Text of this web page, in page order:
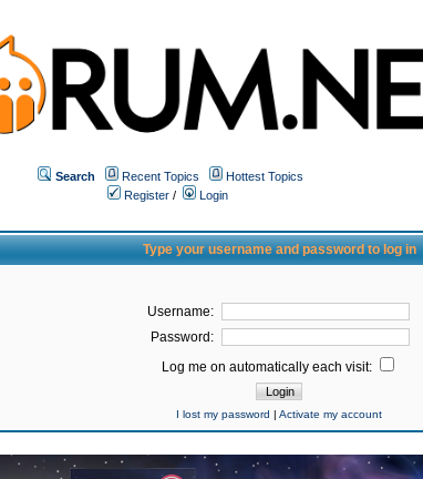
Search Recent Topics
Hottest Topics
Register /
Login
Type your username and password to log in
Username:
Password:
Log me on automatically each visit:
I lost my password |Activate my account